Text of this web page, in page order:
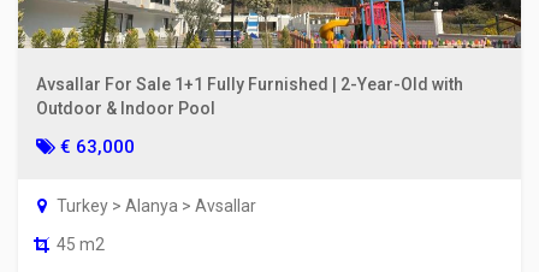
Avsallar For Sale 1+1 Fully Furnished | 2-Year-Old with
Outdoor & Indoor Pool
€ 63,000
Turkey > Alanya > Avsallar
45 m2